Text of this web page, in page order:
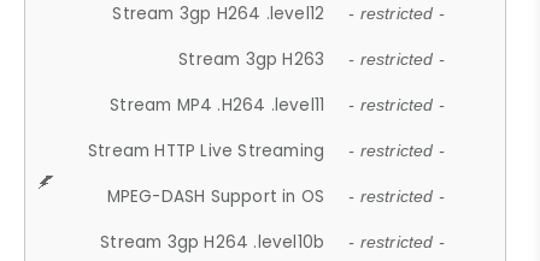
Stream 3gp H264 .level12 - restricted -
Stream 3gp H263 - restricted -
Stream MP4 .H264 .level11 - restricted -
Stream HTTP Live Streaming - restricted -
MPEG-DASH Support in OS - restricted -
Stream 3gp H264 .level10b - restricted -